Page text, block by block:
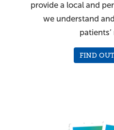
provide a local and
we understand
patients’
FIND